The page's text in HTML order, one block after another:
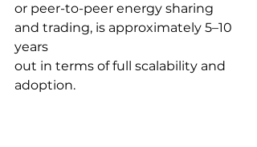
or peer-to-peer energy sharing
and trading, is approximately 5–10
years
out in terms of full scalability and
adoption.